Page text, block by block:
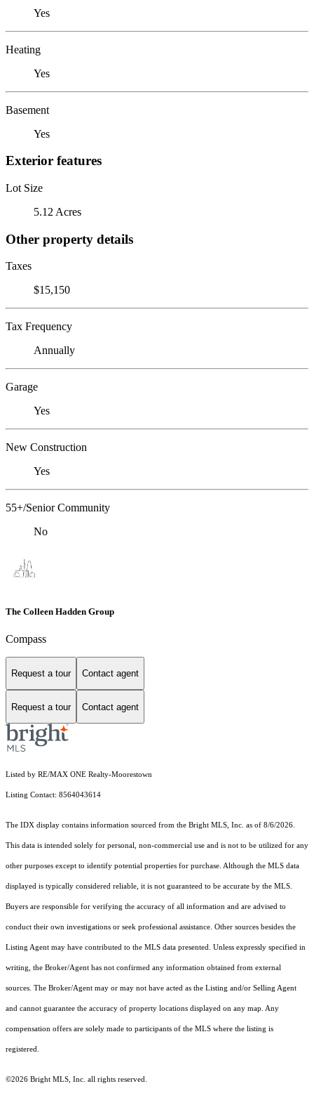
Yes
Heating
Yes
Basement
Yes
Exterior features
Lot Size
5.12 Acres
Other property details
Taxes
$15,150
Tax Frequency
Annually
Garage
Yes
New Construction
Yes
55+/Senior Community
No
The Colleen Hadden Group
Compass
Request a tour Contact agent
Request a tour Contact agent
Listed by RE/MAX ONE Realty-Moorestown
Listing Contact: 8564043614
The IDX display contains information sourced from the Bright MLS, Inc. as of 8/6/2026.
This data is intended solely for personal, non-commercial use and is not to be utilized for any
other purposes except to identify potential properties for purchase. Although the MLS data
displayed is typically considered reliable, it is not guaranteed to be accurate by the MLS.
Buyers are responsible for verifying the accuracy of all information and are advised to
conduct their own investigations or seek professional assistance. Other sources besides the
Listing Agent may have contributed to the MLS data presented. Unless expressly specified in
writing, the Broker/Agent has not confirmed any information obtained from external
sources. The Broker/Agent may or may not have acted as the Listing and/or Selling Agent
and cannot guarantee the accuracy of property locations displayed on any map. Any
compensation offers are solely made to participants of the MLS where the listing is
registered.
©2026 Bright MLS, Inc. all rights reserved.